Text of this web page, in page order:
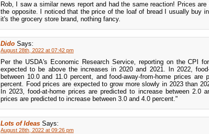
Rob, I saw a similar news report and had the same reaction! Prices
the opposite. I noticed that the price of the loaf of bread I usually buy
it's the grocery store brand, nothing fancy.
Dido Says:
August 28th, 2022 at 07:42 pm
Per the USDA's Economic Research Service, reporting on the CPI
expected to be above the increases in 2020 and 2021. In 2022,
between 10.0 and 11.0 percent, and food-away-from-home prices
percent. Food prices are expected to grow more slowly in 2023 than
In 2023, food-at-home prices are predicted to increase between 2.0
prices are predicted to increase between 3.0 and 4.0 percent."
Lots of Ideas Says:
August 28th, 2022 at 09:26 pm